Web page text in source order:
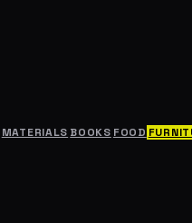
MATERIALS BOOKS FOOD